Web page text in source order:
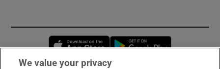
Opens in new window
We value your privacy